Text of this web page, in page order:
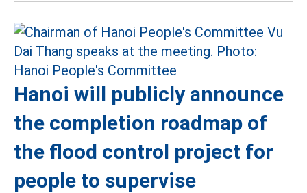
Hanoi will publicly announce
the completion roadmap of
the flood control project for
people to supervise